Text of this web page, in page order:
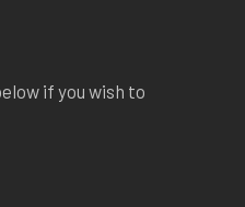
if you wish to